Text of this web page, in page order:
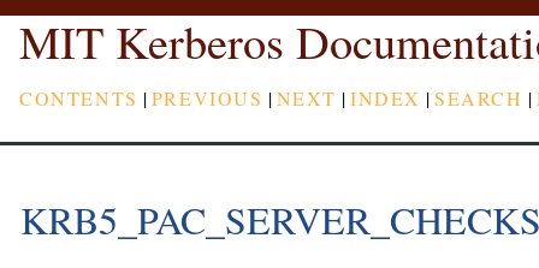
MIT Kerberos
CONTENTS |PREVIOUS |NEXT |INDEX |SEARCH |